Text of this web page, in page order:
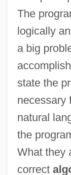
The
logically
a big
state the
necessary
natural
the
What they
correct